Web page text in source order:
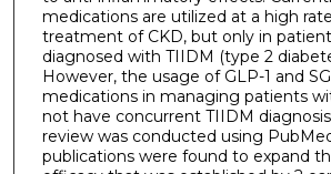
medications are utilized at a high
treatment of CKD, but only in
diagnosed with TIIDM (type 2
However, the usage of GLP-1 and
medications in managing patients
not have concurrent TIIDM diagnosis
review was conducted using
publications were found to expand